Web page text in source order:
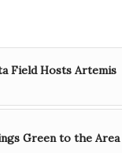
Field Hosts Artemis
Green to the Area